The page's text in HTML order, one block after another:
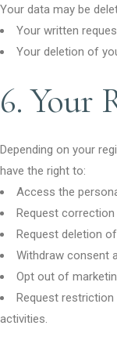
Your data may be
Your written
Your deletion of
6. Your
Depending on your
have the right to:
Access the
Request
Request deletion
Withdraw consent
Opt out of
Request
activities.